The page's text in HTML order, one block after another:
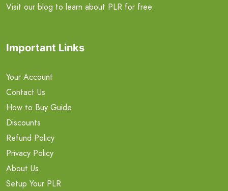
Visit our blog to learn about PLR for free.
Important Links
Your Account
Contact Us
How to Buy Guide
Discounts
Refund Policy
Privacy Policy
About Us
Setup Your PLR